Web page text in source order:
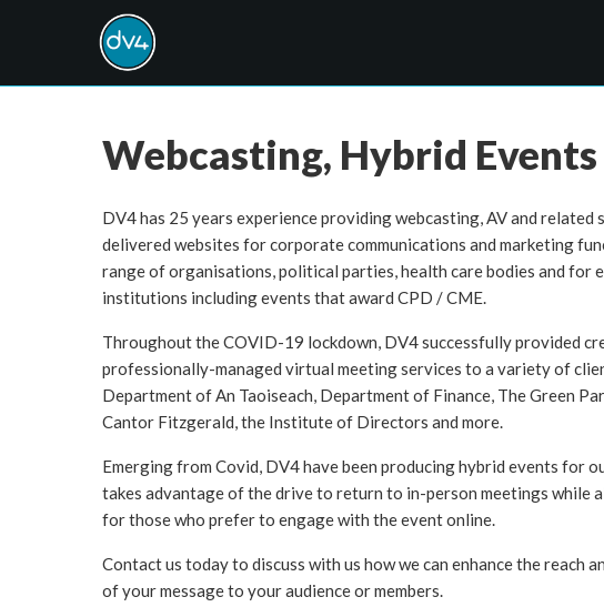
Webcasting, Hybrid
DV4 has 25 years experience providing webcasting, AV and related
delivered websites for corporate communications and marketing
range of organisations, political parties, health care bodies and for
institutions including events that award CPD / CME.
Throughout the COVID-19 lockdown, DV4 successfully provided
professionally-managed virtual meeting services to a variety of
Department of An Taoiseach, Department of Finance, The Green
Cantor Fitzgerald, the Institute of Directors and more.
Emerging from Covid, DV4 have been producing hybrid events for
takes advantage of the drive to return to in-person meetings while
for those who prefer to engage with the event online.
Contact us today to discuss with us how we can enhance the reach
of your message to your audience or members.